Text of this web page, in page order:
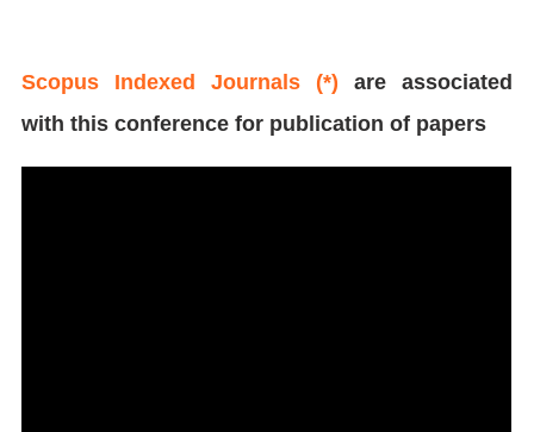
Scopus Indexed Journals (*) are associated
with this conference for publication of papers